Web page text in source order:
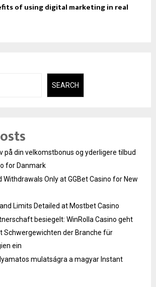
of using digital marketing in real
SEARCH
på din velkomstbonus og yderligere tilbud
for Danmark
Withdrawals Only at GGBet Casino for New
Limits Detailed at Mostbet Casino
besiegelt: WinRolla Casino geht
Schwergewichten der Branche für
ein
mulatságra a magyar Instant